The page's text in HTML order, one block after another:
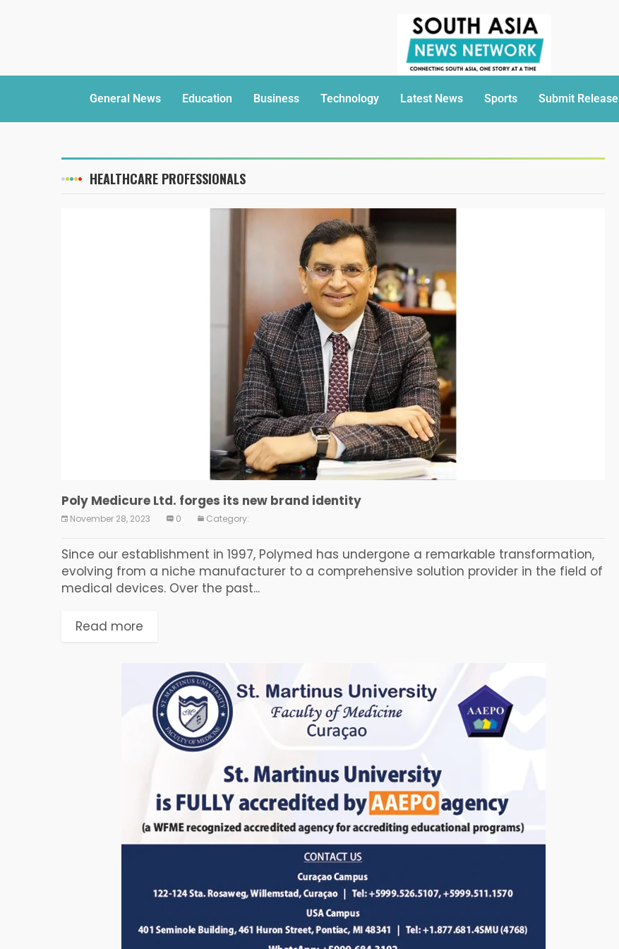
General News Education Business Technology Latest News Sports Submit Release
HEALTHCARE PROFESSIONALS
Poly Medicure Ltd. forges its new brand identity
November 28, 2023 0 Category:
Since our establishment in 1997, Polymed has undergone a remarkable transformation,
evolving from a niche manufacturer to a comprehensive solution provider in the field of
medical devices. Over the past...
Read more